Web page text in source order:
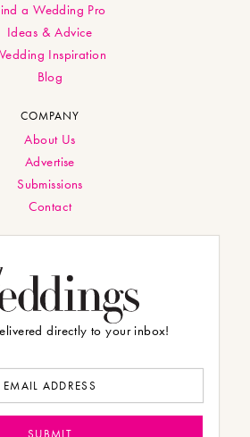
a Wedding Pro
Ideas & Advice
Inspiration
Blog
COMPANY
About Us
Advertise
Submissions
Contact
directly to your inbox!